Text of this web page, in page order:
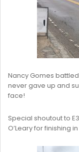
Nancy Gomes
never gave up and
face!
Special shoutout to
O’Leary for finishing